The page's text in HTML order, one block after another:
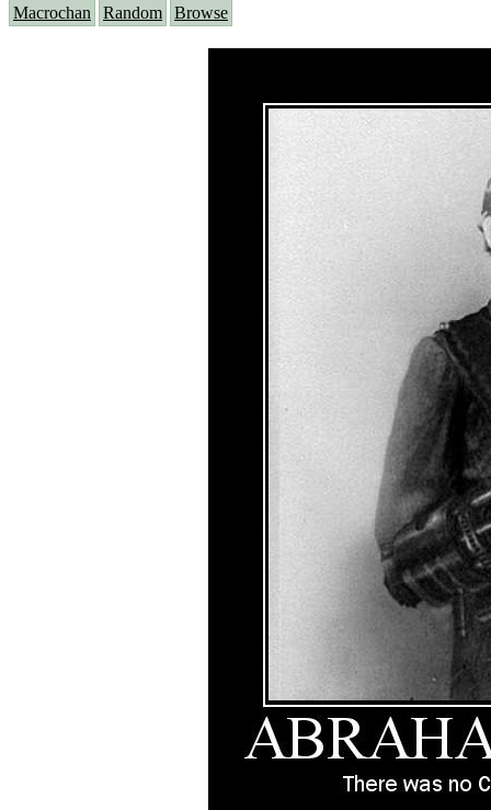
Macrochan Random Browse